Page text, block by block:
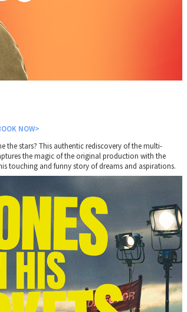
NOW>
the stars? This authentic rediscovery of the multi-
the magic of the original production with the
touching and funny story of dreams and aspirations.